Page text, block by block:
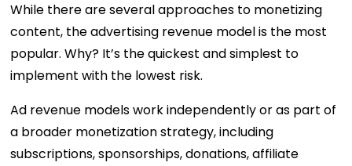
While there are several approaches to monetizing
content, the advertising revenue model is the most
popular. Why? It’s the quickest and simplest to
implement with the lowest risk.
Ad revenue models work independently or as part of
a broader monetization strategy, including
subscriptions, sponsorships, donations, affiliate